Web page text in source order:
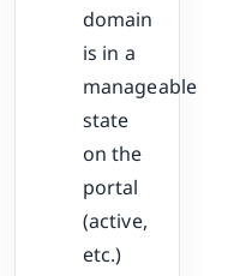
domain
is in a
manageable
state
on the
portal
(active,
etc.)